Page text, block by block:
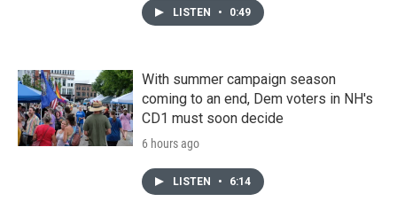
LISTEN • 0:49
With summer campaign season
coming to an end, Dem voters in NH's
CD1 must soon decide
6 hours ago
LISTEN • 6:14